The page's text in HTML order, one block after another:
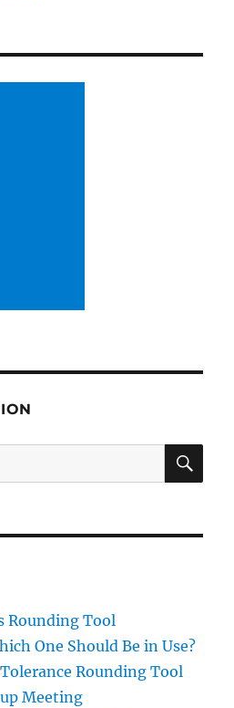
Rounding Tool
One Should Be in Use?
Rounding Tool
Meeting